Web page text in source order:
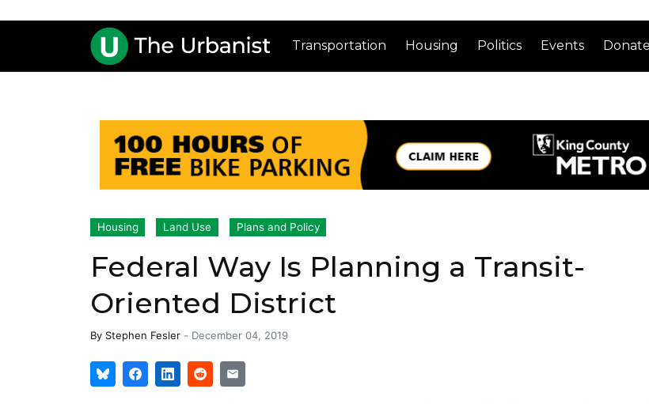
Transportation Housing Politics Events Donate
Housing Land Use Plans and Policy
Federal Way Is Planning a Transit-
Oriented District
By Stephen Fesler - December 04, 2019